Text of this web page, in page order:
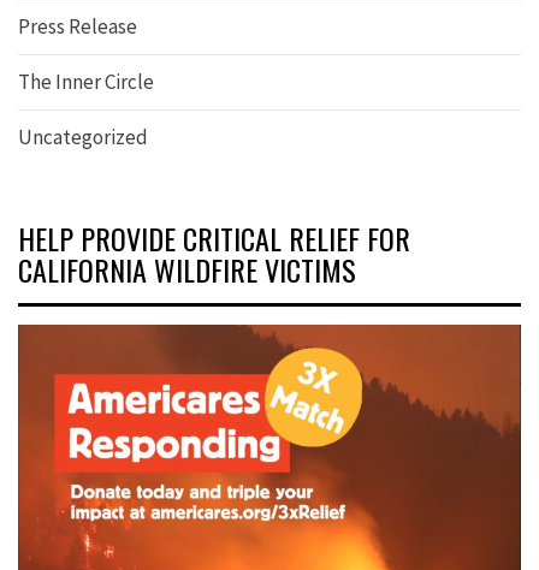
Press Release
The Inner Circle
Uncategorized
HELP PROVIDE CRITICAL RELIEF FOR
CALIFORNIA WILDFIRE VICTIMS